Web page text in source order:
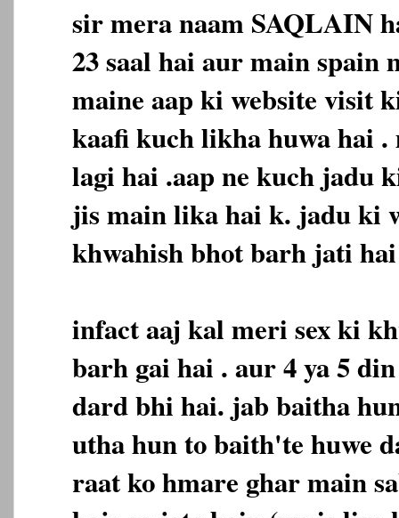
sir mera naam SAQLAIN
23 saal hai aur main spain
maine aap ki website visit
kaafi kuch likha huwa hai
lagi hai .aap ne kuch jadu
jis main lika hai k. jadu ki
khwahish bhot barh jati
infact aaj kal meri sex ki
barh gai hai . aur 4 ya 5
dard bhi hai. jab baitha
utha hun to baith'te huwe
raat ko hmare ghar main